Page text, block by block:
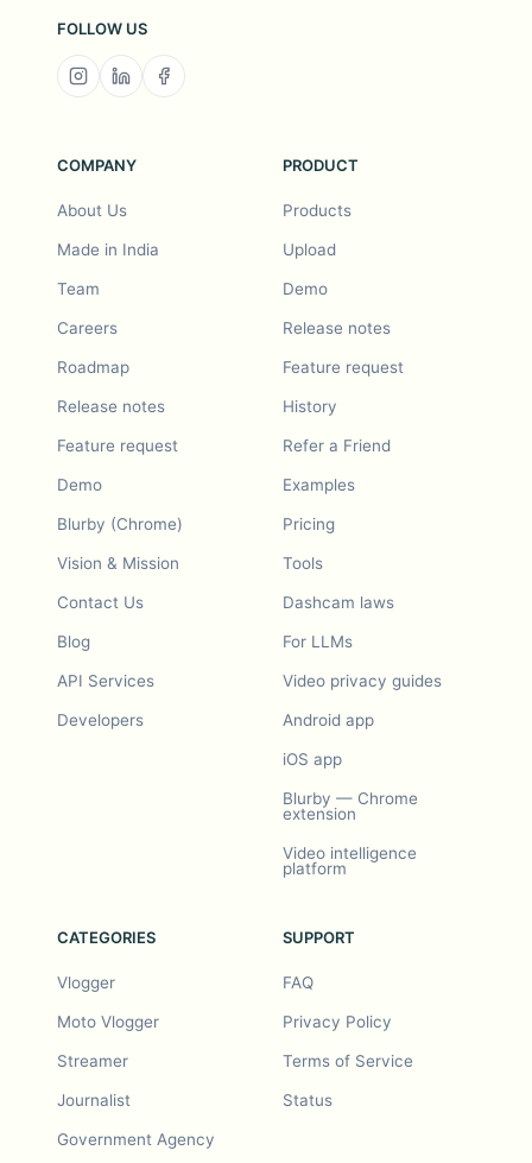
FOLLOW US
COMPANY
About Us
Made in India
Team
Careers
Roadmap
Release notes
Feature request
Demo
Blurby (Chrome)
Vision & Mission
Contact Us
Blog
API Services
Developers
PRODUCT
Products
Upload
Demo
Release notes
Feature request
History
Refer a Friend
Examples
Pricing
Tools
Dashcam laws
For LLMs
Video privacy guides
Android app
iOS app
Blurby — Chrome
extension
Video intelligence
platform
CATEGORIES
Vlogger
Moto Vlogger
Streamer
Journalist
Government Agency
SUPPORT
FAQ
Privacy Policy
Terms of Service
Status